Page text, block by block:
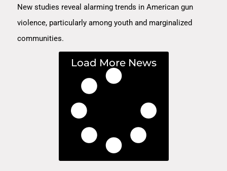
New studies reveal alarming trends in American gun
violence, particularly among youth and marginalized
communities.
Load More News